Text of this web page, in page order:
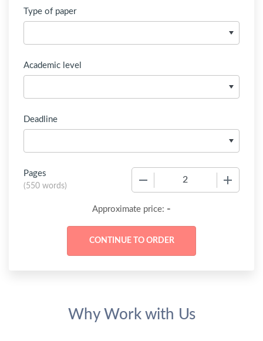
Type of paper
Academic level
Deadline
Pages
(550 words)
Approximate price: -
Why Work with Us